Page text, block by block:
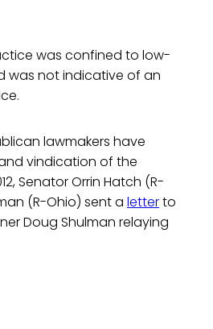
was confined to low-
was not indicative of an
lawmakers have
vindication of the
Senator Orrin Hatch (R-
(R-Ohio) sent a letterto
Doug Shulman relaying